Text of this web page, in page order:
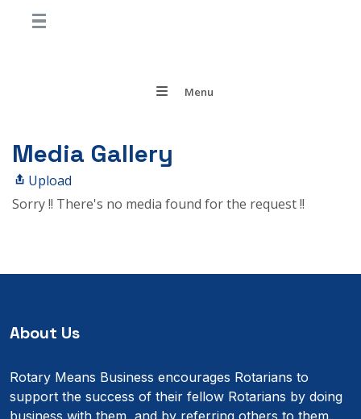
Menu
Media Gallery
Upload
Sorry !! There's no media found for the request !!
About Us
Rotary Means Business encourages Rotarians to
support the success of their fellow Rotarians by doing
business with them, and by referring others to them.